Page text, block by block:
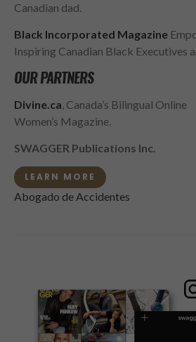
Canadian dad.
Black Incorporated Magazine
Inspiring Canadian Black Executives
OUR PARTNERS
Divine.ca, Canada’s Bilingual Online
Women’s Magazine.
SWAGGER Publications Inc.
LEARN MORE
Abogado de Accidentes